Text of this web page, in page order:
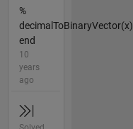
%
decimalToBinaryVector(x)
end
10
years
ago